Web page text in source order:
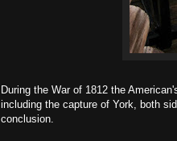
During the War of 1812 the
including the capture of York, both
conclusion.